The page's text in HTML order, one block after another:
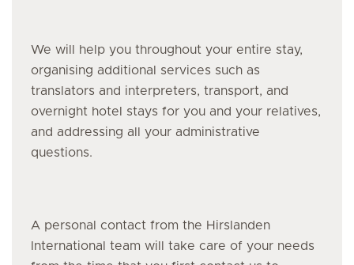
We will help you throughout your entire stay,
organising additional services such as
translators and interpreters, transport, and
overnight hotel stays for you and your relatives,
and addressing all your administrative
questions.
A personal contact from the Hirslanden
International team will take care of your needs